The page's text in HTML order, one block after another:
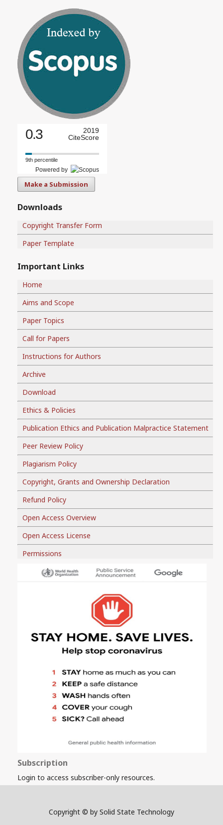
0.3
2019
CiteScore
9th percentile
Powered by
Make a Submission
Downloads
Copyright Transfer Form
Paper Template
Important Links
Home
Aims and Scope
Paper Topics
Call for Papers
Instructions for Authors
Archive
Download
Ethics & Policies
Publication Ethics and Publication Malpractice Statement
Peer Review Policy
Plagiarism Policy
Copyright, Grants and Ownership Declaration
Refund Policy
Open Access Overview
Open Access License
Permissions
Subscription
Login to access subscriber-only resources.
Copyright © by Solid State Technology